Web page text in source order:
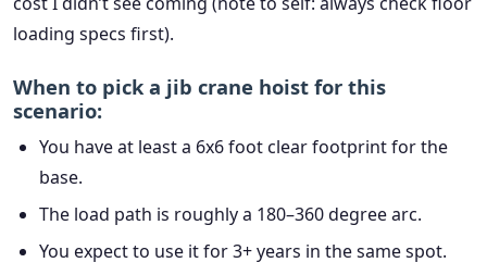
loading specs first).
When to pick a jib crane hoist for this
scenario:
You have at least a 6x6 foot clear footprint for the
base.
The load path is roughly a 180–360 degree arc.
You expect to use it for 3+ years in the same spot.